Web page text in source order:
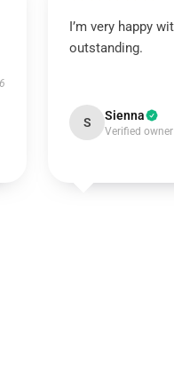
I’m very happy
outstanding.
S Sienna
Verified owner